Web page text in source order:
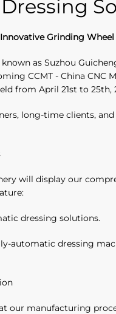
Grinding
as Suzhou
CCMT - China CNC
from April 21st to 25th,
long-time clients,
will display our
dressing solutions.
automatic dressing
our manufacturing